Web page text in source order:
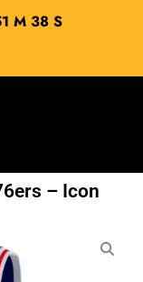
M 38S
– Icon